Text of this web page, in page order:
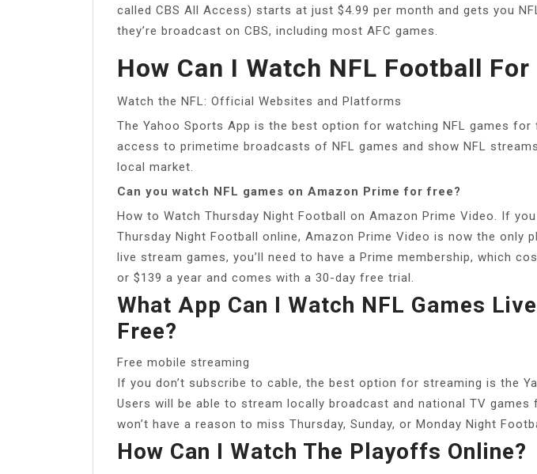
called CBS All Access) starts at just $4.99 per month and gets you
they’re broadcast on CBS, including most AFC games.
How Can I Watch NFL Football For
Watch the NFL: Official Websites and Platforms
The Yahoo Sports App is the best option for watching NFL games for
access to primetime broadcasts of NFL games and show NFL
local market.
Can you watch NFL games on Amazon Prime for free?
How to Watch Thursday Night Football on Amazon Prime Video. If
Thursday Night Football online, Amazon Prime Video is now the only
live stream games, you’ll need to have a Prime membership, which
or $139 a year and comes with a 30-day free trial.
What App Can I Watch NFL Games
Free?
Free mobile streaming
If you don’t subscribe to cable, the best option for streaming is the
Users will be able to stream locally broadcast and national TV games
won’t have a reason to miss Thursday, Sunday, or Monday Night
How Can I Watch The Playoffs Online?